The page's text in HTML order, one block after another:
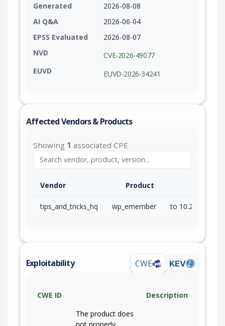
Generated
2026-08-08
AI Q&A
2026-06-04
EPSS Evaluated
2026-08-07
NVD
CVE-2026-49077
EUVD
EUVD-2026-34241
Affected Vendors & Products
Showing 1 associated CPE
Vendor Product
tips_and_tricks_hq wp_emember to 10.2.2 (inc)
Exploitability CWE KEV
CWE ID
Description
The product does
not properly